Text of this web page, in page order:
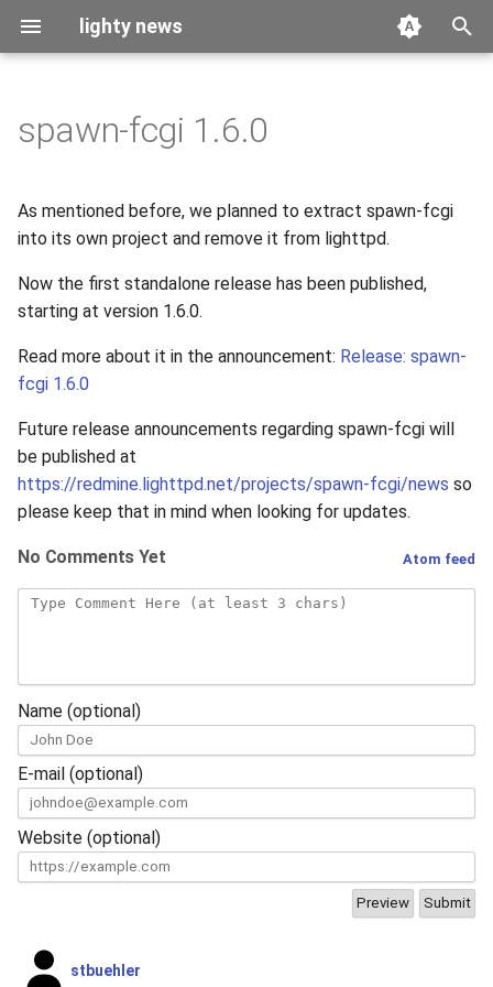
lighty news
t
s
t
a
r
s
e
a
h
n
2026
2025
2023
2022
2021
2020
2019
2016
2015
2014
2013
2011
benchmark
releases
stbuehler
spawn-fcgi 1.6.0
As mentioned before, we planned to extract spawn-fcgi
into its own project and remove it from lighttpd.
Now the first standalone release has been published,
starting at version 1.6.0.
Read more about it in the announcement: Release: spawn-
fcgi 1.6.0
Future release announcements regarding spawn-fcgi will
be published at
https://redmine.lighttpd.net/projects/spawn-fcgi/news so
please keep that in mind when looking for updates.
Atom feed
No Comments Yet
Name (optional)
E-mail (optional)
Website (optional)